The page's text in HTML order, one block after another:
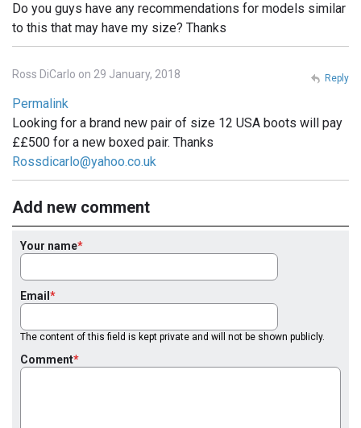
Do you guys have any recommendations for models similar
to this that may have my size? Thanks
Ross DiCarlo on 29 January, 2018
Permalink
Looking for a brand new pair of size 12 USA boots will pay
££500 for a new boxed pair. Thanks
Rossdicarlo@yahoo.co.uk
Reply
Add new comment
Your name
Email
The content of this field is kept private and will not be shown publicly.
Comment